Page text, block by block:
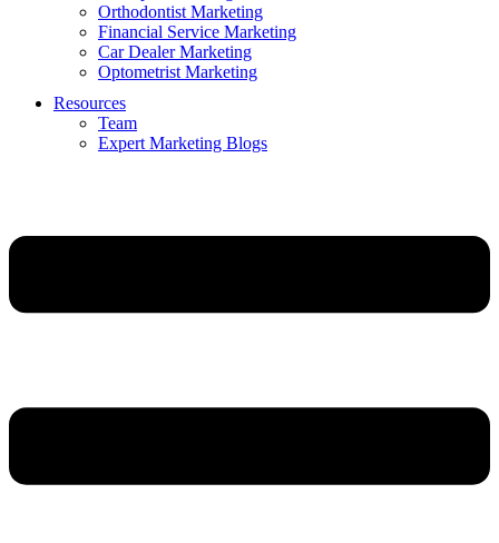
Orthodontist Marketing
Financial Service Marketing
Car Dealer Marketing
Optometrist Marketing
Resources
Team
Expert Marketing Blogs